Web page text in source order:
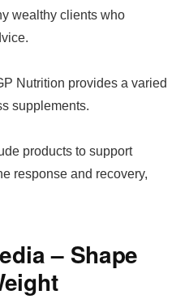
wealthy clients who
Nutrition provides a varied
supplements.
products to support
response and recovery,
– Shape